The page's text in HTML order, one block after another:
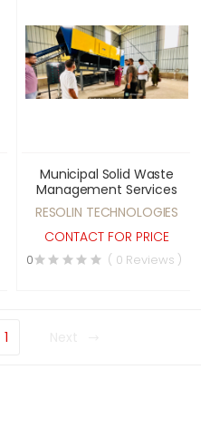
Municipal Solid Waste
Management Services
RESOLIN TECHNOLOGIES
CONTACT FOR PRICE
0 ( 0 Reviews )
1